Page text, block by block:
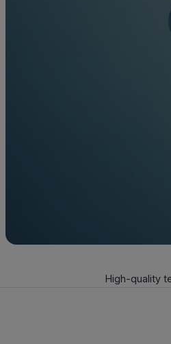
High-quality